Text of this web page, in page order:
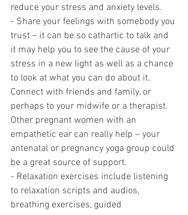
reduce your stress and anxiety levels.
- Share your feelings with somebody you
trust – it can be so cathartic to talk and
it may help you to see the cause of your
stress in a new light as well as a chance
to look at what you can do about it.
Connect with friends and family, or
perhaps to your midwife or a therapist.
Other pregnant women with an
empathetic ear can really help – your
antenatal or pregnancy yoga group could
be a great source of support.
- Relaxation exercises include listening
to relaxation scripts and audios,
breathing exercises, guided